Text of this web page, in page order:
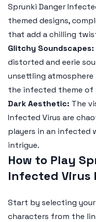
Sprunki Danger
themed designs,
that add a chilling
Glitchy Soundscapes:
distorted and eerie
unsettling
the infected theme of
Dark Aesthetic: The
Infected Virus are
players in an infected
intrigue.
How to Play
Infected Virus
Start by selecting
characters from the